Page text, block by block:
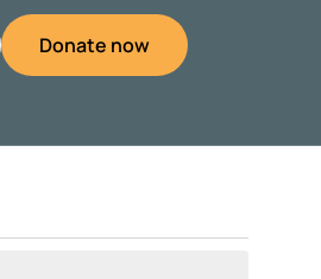
Donate now